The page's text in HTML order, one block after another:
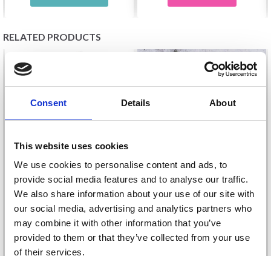
Consent Details About
This website uses cookies
We use cookies to personalise content and ads, to
provide social media features and to analyse our traffic.
We also share information about your use of our site with
our social media, advertising and analytics partners who
may combine it with other information that you’ve
provided to them or that they’ve collected from your use
of their services.
RELATED PRODUCTS
SCHEEPJES COLOUR
CRAFTER
£ 3.45
JÄRBO COOKIE
£ 7.95